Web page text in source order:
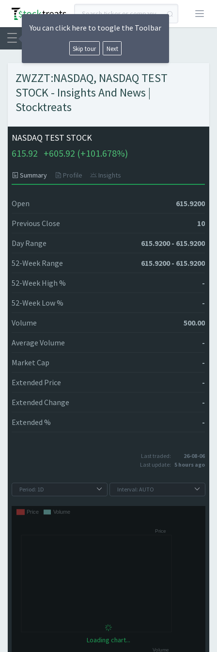
Open
ZWZZT:NASDAQ, NASDAQ TEST
STOCK - Insights And News |
Stocktreats
NASDAQ TEST STOCK
615.92 +605.92 (+101.678%)
Summary Profile Insights
Open 615.9200
Previous Close 10
Day Range 615.9200 - 615.9200
52-Week Range 615.9200 - 615.9200
52-Week High % -
52-Week Low % -
Volume 500.00
Average Volume -
Market Cap -
Extended Price -
Extended Change -
Extended % -
Last traded:
26-08-06
Last update: 5 hours ago
Loading chart...
You can click here to toogle the Toolbar
Skip tour Next